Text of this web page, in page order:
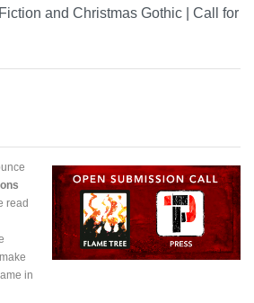
and Christmas Gothic | Call for
read
in